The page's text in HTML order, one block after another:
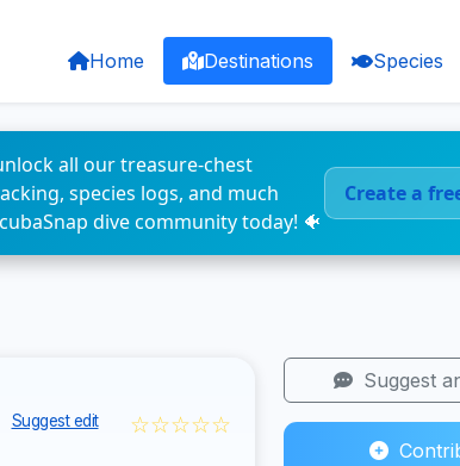
Home Destinations Species
all our treasure-chest
species logs, and much
dive community today! 🐠
Create a
Suggest edit ☆☆☆☆☆
Suggest